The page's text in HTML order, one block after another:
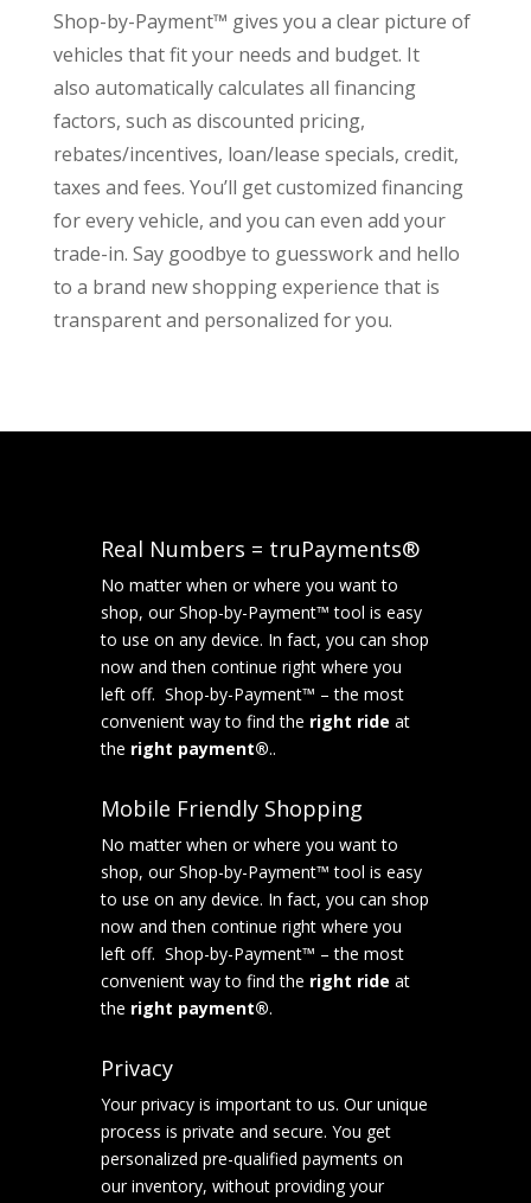
Shop-by-Payment™ gives you a clear picture of
vehicles that fit your needs and budget. It
also automatically calculates all financing
factors, such as discounted pricing,
rebates/incentives, loan/lease specials, credit,
taxes and fees. You’ll get customized financing
for every vehicle, and you can even add your
trade-in. Say goodbye to guesswork and hello
to a brand new shopping experience that is
transparent and personalized for you.
Real Numbers = truPayments®
No matter when or where you want to
shop, our Shop-by-Payment™ tool is easy
to use on any device. In fact, you can shop
now and then continue right where you
left off. Shop-by-Payment™ – the most
convenient way to find the right ride at
the right payment®..
Mobile Friendly Shopping
No matter when or where you want to
shop, our Shop-by-Payment™ tool is easy
to use on any device. In fact, you can shop
now and then continue right where you
left off. Shop-by-Payment™ – the most
convenient way to find the right ride at
the right payment®.
Privacy
Your privacy is important to us. Our unique
process is private and secure. You get
personalized pre-qualified payments on
our inventory, without providing your